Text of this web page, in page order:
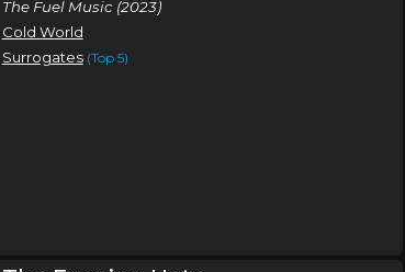
The Fuel Music (2023)
Cold World
Surrogates (Top 5)